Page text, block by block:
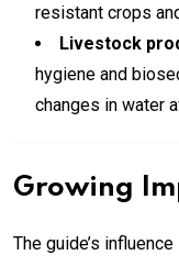
resistant crops
Livestock
hygiene and
changes in water
Growing
The guide’s